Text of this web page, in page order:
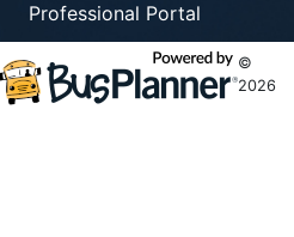
Professional Portal
©
2026